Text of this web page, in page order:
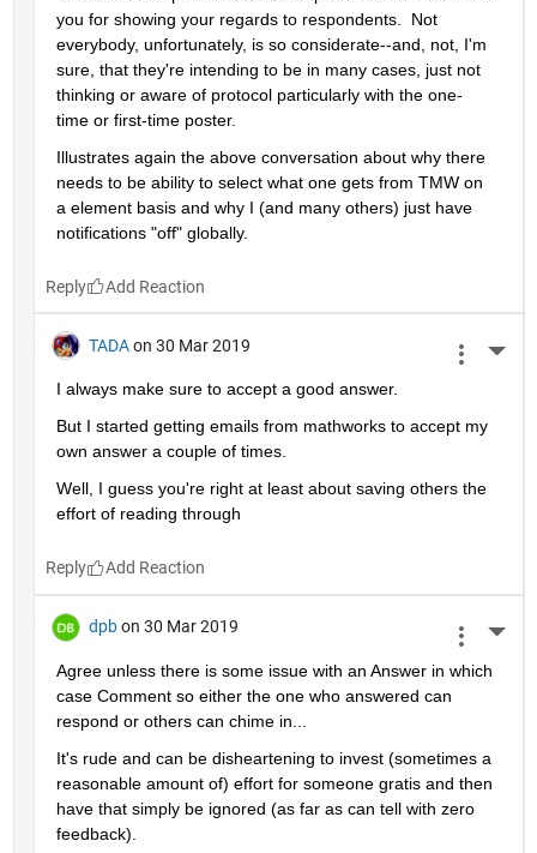
you for showing your regards to respondents.  Not
everybody, unfortunately, is so considerate--and, not, I'm
sure, that they're intending to be in many cases, just not
thinking or aware of protocol particularly with the one-
time or first-time poster.
Illustrates again the above conversation about why there
needs to be ability to select what one gets from TMW on
a element basis and why I (and many others) just have
notifications "off" globally.
Reply
TADA on 30 Mar 2019
I always make sure to accept a good answer.
But I started getting emails from mathworks to accept my
own answer a couple of times.
Well, I guess you're right at least about saving others the
effort of reading through
Reply
dpb on 30 Mar 2019
Agree unless there is some issue with an Answer in which
case Comment so either the one who answered can
respond or others can chime in...
It's rude and can be disheartening to invest (sometimes a
reasonable amount of) effort for someone gratis and then
have that simply be ignored (as far as can tell with zero
feedback).